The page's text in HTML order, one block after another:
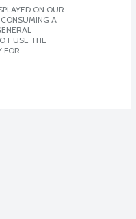
ON OUR
A
USE THE
FOR